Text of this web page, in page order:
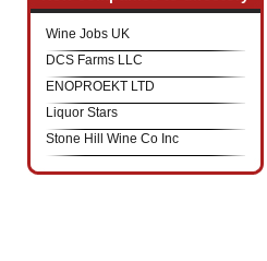
Wine Jobs UK
DCS Farms LLC
ENOPROEKT LTD
Liquor Stars
Stone Hill Wine Co Inc